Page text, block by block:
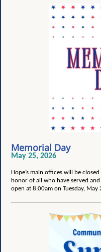
Memorial Day
May 25, 2026
Hope’s main offices will be
honor of all who have served
open at 8:00am on Tuesday,